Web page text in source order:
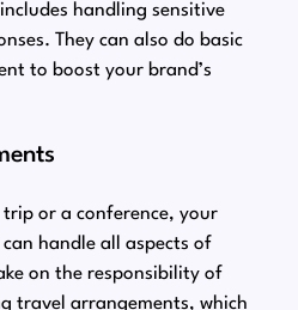
handling sensitive
They can also do basic
to boost your brand’s
trip or a conference, your
handle all aspects of
on the responsibility of
travel arrangements, which